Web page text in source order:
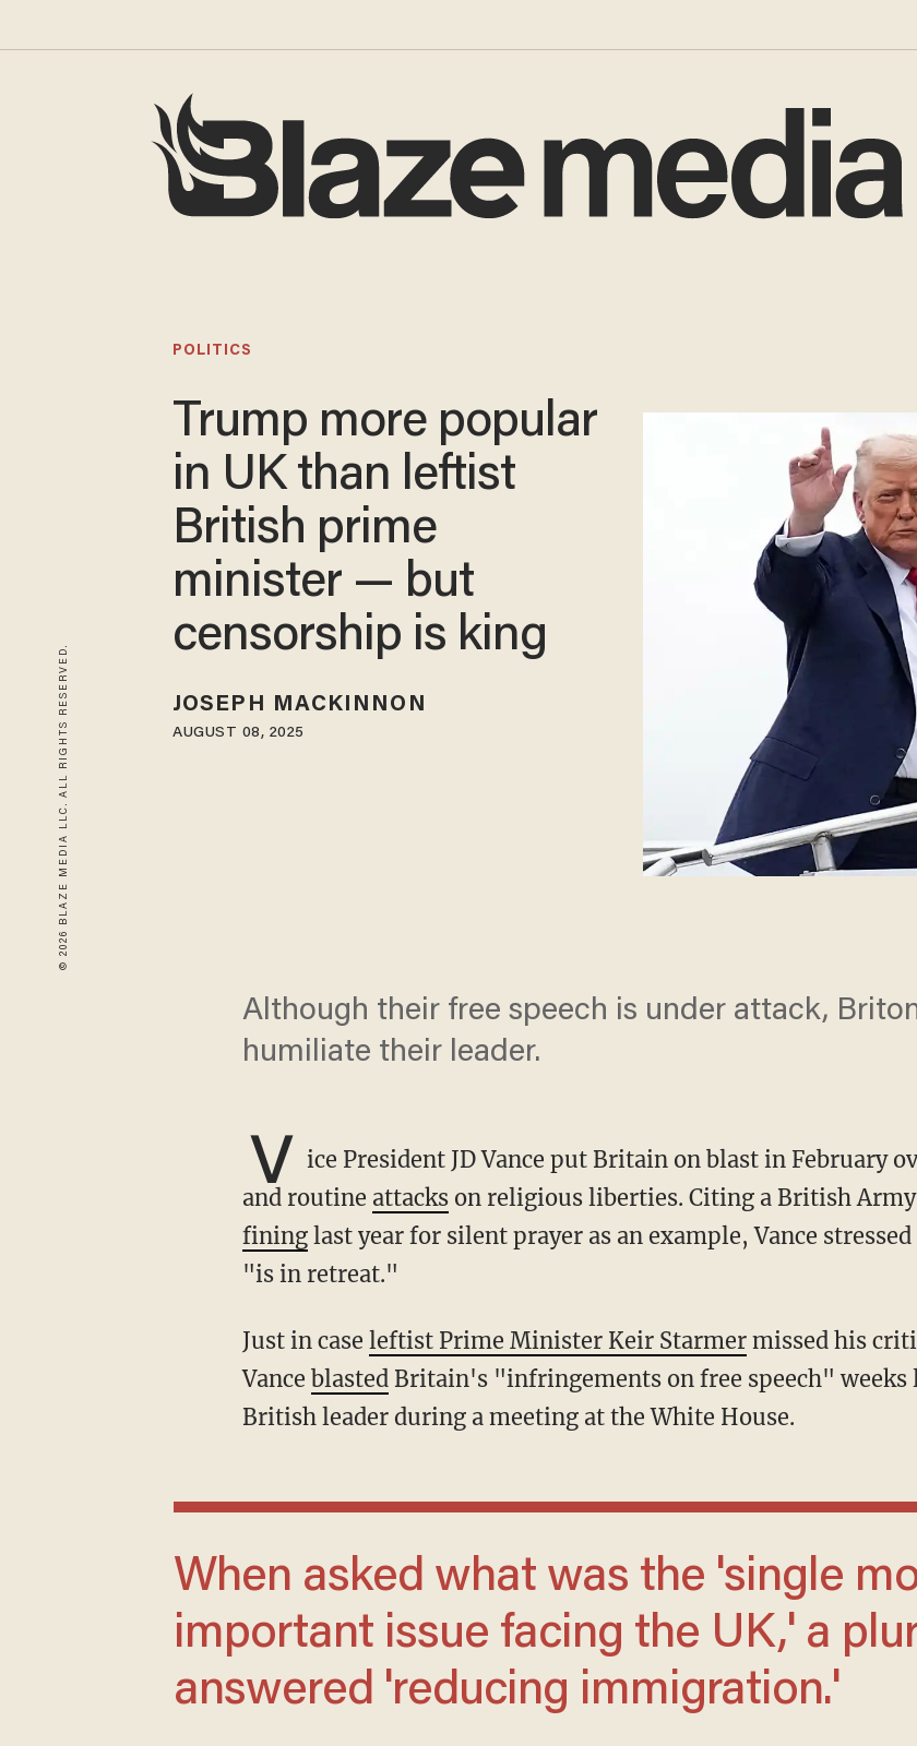
© 2026 BLAZE MEDIA LLC. ALL RIGHTS RESERVED.
POLITICS
Trump more popular
in UK than leftist
British prime
minister — but
censorship is king
JOSEPH MACKINNON
AUGUST 08, 2025
Although their free speech is under attack,
humiliate their leader.
V ice President JD Vance put Britain on blast in February
and routine attackson religious liberties. Citing a British
fininglast year for silent prayer as an example, Vance
"is in retreat."
Just in case leftist Prime Minister Keir Starmermissed his
Vance blastedBritain's "infringements on free speech" weeks
British leader during a meeting at the White House.
When asked what was the 'single most
important issue facing the UK,' a
answered 'reducing immigration.'